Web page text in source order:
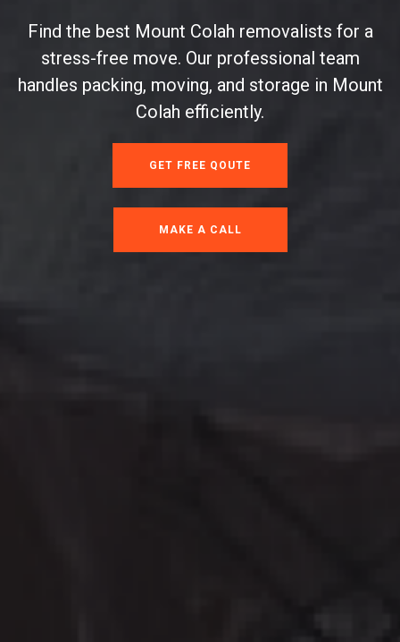
Find the best Mount Colah removalists for a
stress-free move. Our professional team
handles packing, moving, and storage in Mount
Colah efficiently.
GET FREE QOUTE
MAKE A CALL